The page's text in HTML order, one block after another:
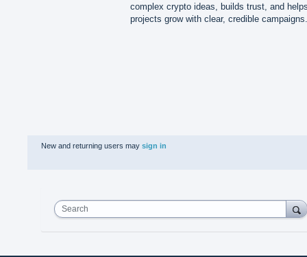
complex crypto ideas, builds trust, and
projects grow with clear, credible campaigns.
New and returning users may sign in
Search